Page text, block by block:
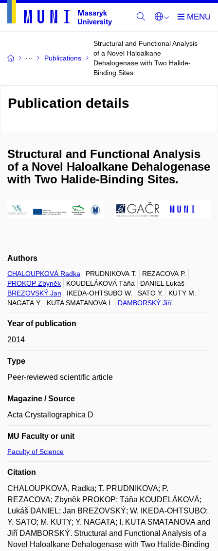
Publications
Structural and Functional Analysis
of a Novel Haloalkane
Dehalogenase with Two Halide-
Binding Sites.
Publication details
Structural and Functional Analysis
of a Novel Haloalkane Dehalogenase
with Two Halide-Binding Sites.
Authors
CHALOUPKOVÁ Radka PRUDNIKOVA T.
REZACOVA P.
PROKOP Zbyněk
KOUDELÁKOVÁ Táňa
DANIEL Lukáš
BREZOVSKÝ Jan
IKEDA-OHTSUBO W. SATO Y.
KUTY M.
NAGATA Y.
KUTA SMATANOVA I. DAMBORSKÝ Jiří
Year of publication
2014
Type
Peer-reviewed scientific article
Magazine / Source
Acta Crystallographica D
MU Faculty or unit
Faculty of Science
Citation
CHALOUPKOVÁ, Radka; T. PRUDNIKOVA; P.
REZACOVA; Zbyněk PROKOP; Táňa KOUDELÁKOVÁ;
Lukáš DANIEL; Jan BREZOVSKÝ; W. IKEDA-OHTSUBO;
Y. SATO; M. KUTY; Y. NAGATA; I. KUTA SMATANOVA and
Jiří DAMBORSKÝ. Structural and Functional Analysis of a
Novel Haloalkane Dehalogenase with Two Halide-Binding